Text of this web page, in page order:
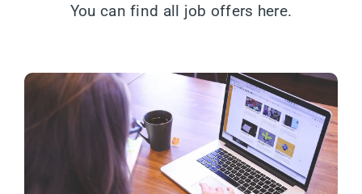
You can find all job offers here.